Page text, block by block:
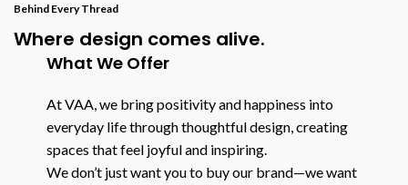
Behind Every Thread
Where design comes alive.
What We Offer
At VAA, we bring positivity and happiness into
everyday life through thoughtful design, creating
spaces that feel joyful and inspiring.
We don’t just want you to buy our brand—we want